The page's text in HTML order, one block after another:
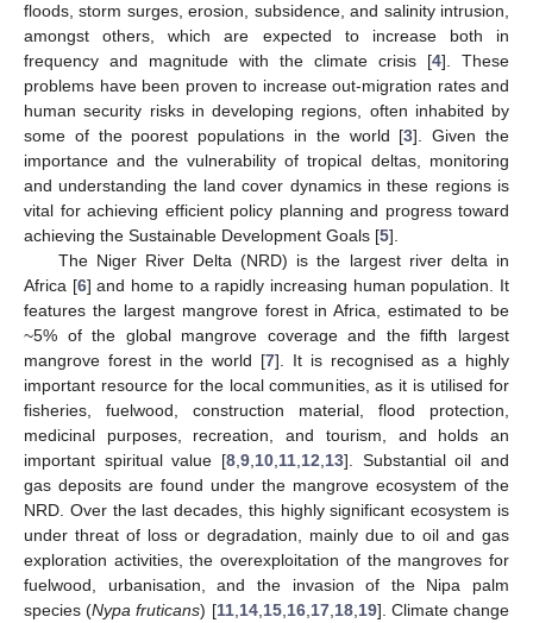
floods, storm surges, erosion, subsidence, and salinity intrusion,
amongst others, which are expected to increase both in
frequency and magnitude with the climate crisis [4]. These
problems have been proven to increase out-migration rates and
human security risks in developing regions, often inhabited by
some of the poorest populations in the world [3]. Given the
importance and the vulnerability of tropical deltas, monitoring
and understanding the land cover dynamics in these regions is
vital for achieving efficient policy planning and progress toward
achieving the Sustainable Development Goals [5].
The Niger River Delta (NRD) is the largest river delta in
Africa [6] and home to a rapidly increasing human population. It
features the largest mangrove forest in Africa, estimated to be
~5% of the global mangrove coverage and the fifth largest
mangrove forest in the world [7]. It is recognised as a highly
important resource for the local communities, as it is utilised for
fisheries, fuelwood, construction material, flood protection,
medicinal purposes, recreation, and tourism, and holds an
important spiritual value [8,9,10,11,12,13]. Substantial oil and
gas deposits are found under the mangrove ecosystem of the
NRD. Over the last decades, this highly significant ecosystem is
under threat of loss or degradation, mainly due to oil and gas
exploration activities, the overexploitation of the mangroves for
fuelwood, urbanisation, and the invasion of the Nipa palm
species (Nypa fruticans) [11,14,15,16,17,18,19]. Climate change